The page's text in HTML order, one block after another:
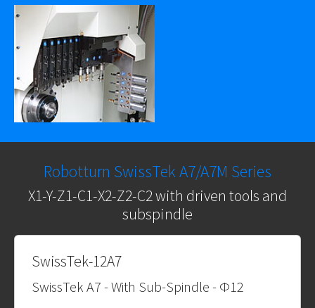
Robotturn SwissTek A7/A7M Series
X1-Y-Z1-C1-X2-Z2-C2 with driven tools and
subspindle
SwissTek-12A7
SwissTek A7 - With Sub-Spindle - Φ12